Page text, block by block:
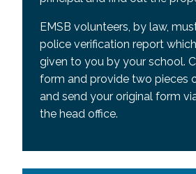
EMSB volunteers, by law,
police verification report
given to you by your school.
form and provide two pieces
and send your original form
the head office.